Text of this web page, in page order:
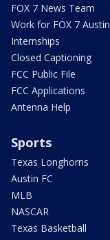
FOX 7 News Team
Work for FOX 7 Austin
Internships
Closed Captioning
FCC Public File
FCC Applications
Antenna Help
Sports
Texas Longhorns
Austin FC
MLB
NASCAR
Texas Basketball